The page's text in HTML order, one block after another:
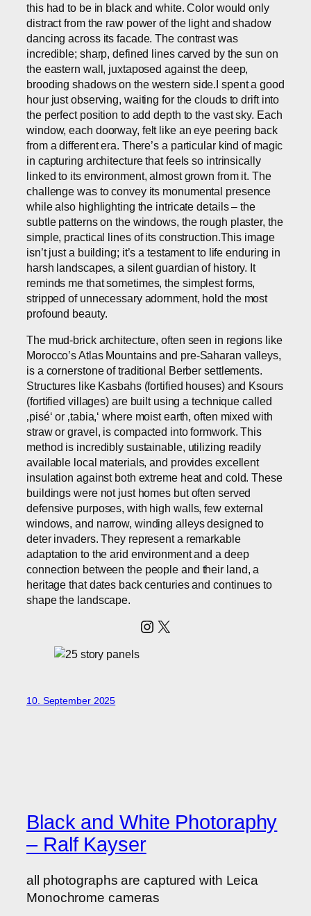
this had to be in black and white. Color would only
distract from the raw power of the light and shadow
dancing across its facade. The contrast was
incredible; sharp, defined lines carved by the sun on
the eastern wall, juxtaposed against the deep,
brooding shadows on the western side.I spent a good
hour just observing, waiting for the clouds to drift into
the perfect position to add depth to the vast sky. Each
window, each doorway, felt like an eye peering back
from a different era. There’s a particular kind of magic
in capturing architecture that feels so intrinsically
linked to its environment, almost grown from it. The
challenge was to convey its monumental presence
while also highlighting the intricate details – the
subtle patterns on the windows, the rough plaster, the
simple, practical lines of its construction.This image
isn’t just a building; it’s a testament to life enduring in
harsh landscapes, a silent guardian of history. It
reminds me that sometimes, the simplest forms,
stripped of unnecessary adornment, hold the most
profound beauty.
The mud-brick architecture, often seen in regions like
Morocco’s Atlas Mountains and pre-Saharan valleys,
is a cornerstone of traditional Berber settlements.
Structures like Kasbahs (fortified houses) and Ksours
(fortified villages) are built using a technique called
‚pisé‘ or ‚tabia,‘ where moist earth, often mixed with
straw or gravel, is compacted into formwork. This
method is incredibly sustainable, utilizing readily
available local materials, and provides excellent
insulation against both extreme heat and cold. These
buildings were not just homes but often served
defensive purposes, with high walls, few external
windows, and narrow, winding alleys designed to
deter invaders. They represent a remarkable
adaptation to the arid environment and a deep
connection between the people and their land, a
heritage that dates back centuries and continues to
shape the landscape.
Instagram
X
10. September 2025
Black and White Photoraphy
– Ralf Kayser
all photographs are captured with Leica
Monochrome cameras